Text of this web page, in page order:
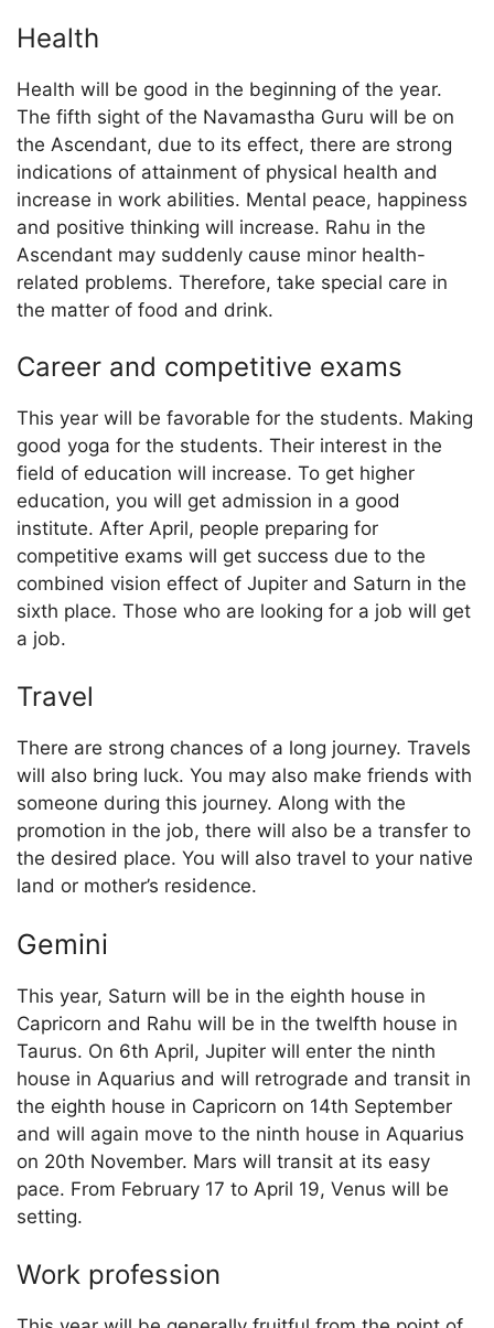
Health
Health will be good in the beginning of the year.
The fifth sight of the Navamastha Guru will be on
the Ascendant, due to its effect, there are strong
indications of attainment of physical health and
increase in work abilities. Mental peace, happiness
and positive thinking will increase. Rahu in the
Ascendant may suddenly cause minor health-
related problems. Therefore, take special care in
the matter of food and drink.
Career and competitive exams
This year will be favorable for the students. Making
good yoga for the students. Their interest in the
field of education will increase. To get higher
education, you will get admission in a good
institute. After April, people preparing for
competitive exams will get success due to the
combined vision effect of Jupiter and Saturn in the
sixth place. Those who are looking for a job will get
a job.
Travel
There are strong chances of a long journey. Travels
will also bring luck. You may also make friends with
someone during this journey. Along with the
promotion in the job, there will also be a transfer to
the desired place. You will also travel to your native
land or mother’s residence.
Gemini
This year, Saturn will be in the eighth house in
Capricorn and Rahu will be in the twelfth house in
Taurus. On 6th April, Jupiter will enter the ninth
house in Aquarius and will retrograde and transit in
the eighth house in Capricorn on 14th September
and will again move to the ninth house in Aquarius
on 20th November. Mars will transit at its easy
pace. From February 17 to April 19, Venus will be
setting.
Work profession